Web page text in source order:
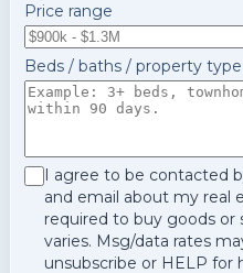
Price range
Beds / baths / property
I agree to be contacted
and email about my real
required to buy goods or
varies. Msg/data rates
unsubscribe or HELP for